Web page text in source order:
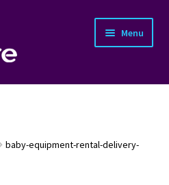
Menu
baby-equipment-rental-delivery-